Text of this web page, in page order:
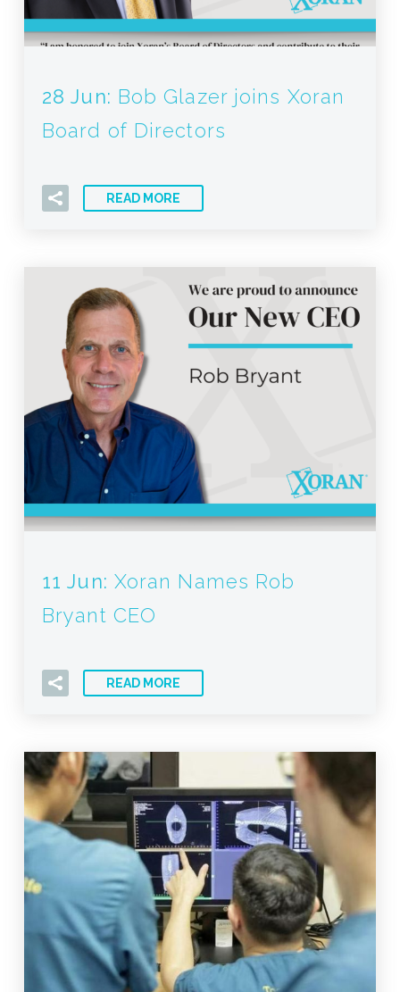
28 Jun: Bob Glazer joins Xoran
Board of Directors
READ MORE
11 Jun: Xoran Names Rob
Bryant CEO
READ MORE